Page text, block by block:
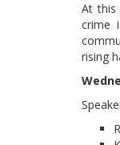
At this
crime
rising